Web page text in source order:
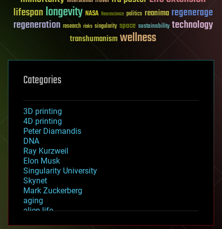
lifespanlongevity NASA Neuroscience politics reanima regenerage
regeneration research risks singularity space sustainability technology
transhumanismwellness
Categories
3D printing
4D printing
Peter Diamandis
DNA
Ray Kurzweil
Elon Musk
Singularity University
Skynet
Mark Zuckerberg
aging
alien life